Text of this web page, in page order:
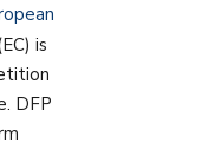
is
DFP